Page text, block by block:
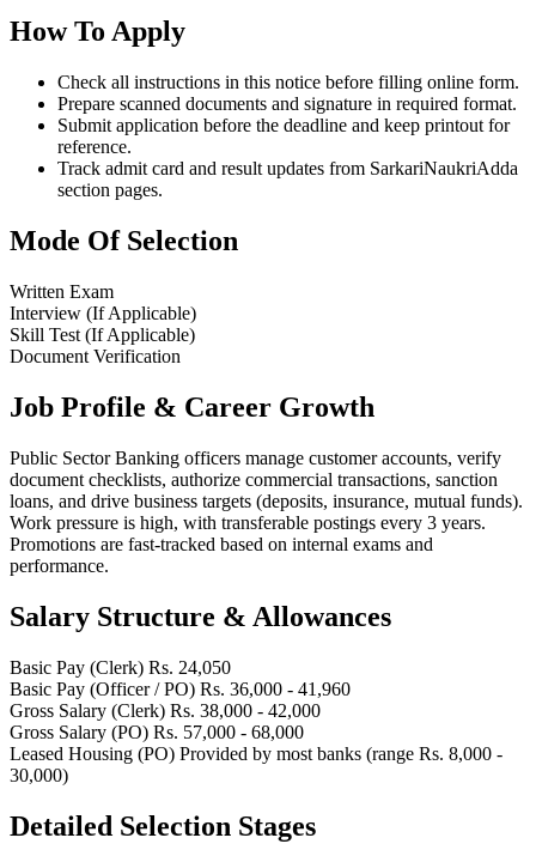
How To Apply
Check all instructions in this notice before filling online form.
Prepare scanned documents and signature in required format.
Submit application before the deadline and keep printout for
reference.
Track admit card and result updates from SarkariNaukriAdda
section pages.
Mode Of Selection
Written Exam
Interview (If Applicable)
Skill Test (If Applicable)
Document Verification
Job Profile & Career Growth
Public Sector Banking officers manage customer accounts, verify
document checklists, authorize commercial transactions, sanction
loans, and drive business targets (deposits, insurance, mutual funds).
Work pressure is high, with transferable postings every 3 years.
Promotions are fast-tracked based on internal exams and
performance.
Salary Structure & Allowances
Basic Pay (Clerk) Rs. 24,050
Basic Pay (Officer / PO) Rs. 36,000 - 41,960
Gross Salary (Clerk) Rs. 38,000 - 42,000
Gross Salary (PO) Rs. 57,000 - 68,000
Leased Housing (PO) Provided by most banks (range Rs. 8,000 -
30,000)
Detailed Selection Stages